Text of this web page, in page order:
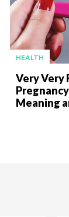
HEALTH
Very Very
Meaning